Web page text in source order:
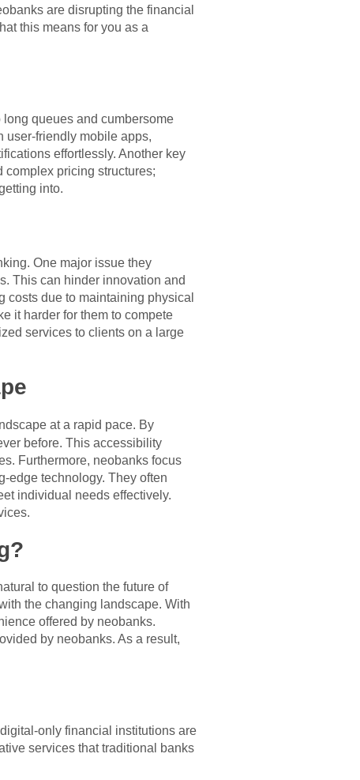
are disrupting the financial
this means for you as a
queues and cumbersome
user-friendly mobile apps,
effortlessly. Another key
complex pricing structures;
into.
One major issue they
This can hinder innovation and
costs due to maintaining physical
it harder for them to compete
services to clients on a large
at a rapid pace. By
before. This accessibility
Furthermore, neobanks focus
edge technology. They often
individual needs effectively.
to question the future of
the changing landscape. With
offered by neobanks.
by neobanks. As a result,
only financial institutions are
services that traditional banks